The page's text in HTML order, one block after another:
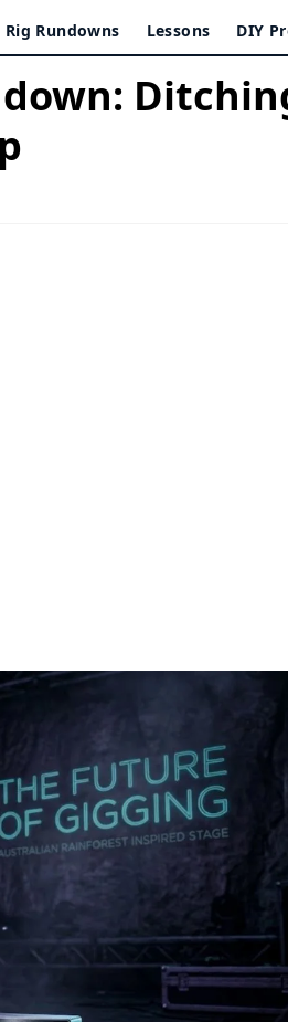
Rig Rundowns Lessons DIY